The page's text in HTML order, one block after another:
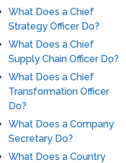
What Does a Chief
Strategy Officer Do?
What Does a Chief
Supply Chain Officer Do?
What Does a Chief
Transformation Officer
Do?
What Does a Company
Secretary Do?
What Does a Country